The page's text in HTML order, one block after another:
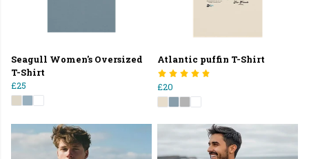
Seagull Women's Oversized
T-Shirt
£25
Atlantic puffin T-Shirt
£20